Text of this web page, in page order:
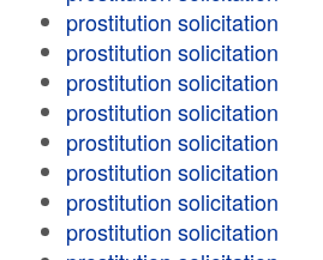
prostitution solicitation
prostitution solicitation
prostitution solicitation
prostitution solicitation
prostitution solicitation
prostitution solicitation
prostitution solicitation
prostitution solicitation